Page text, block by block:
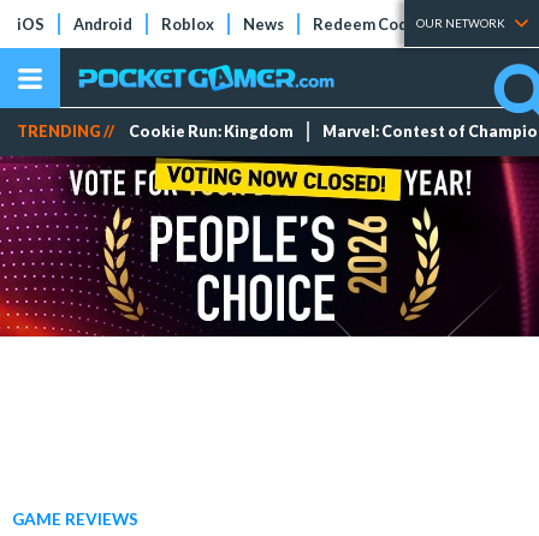
iOS Android Roblox News Redeem Codes Tier Lists
OUR NETWORK
TRENDING // Cookie Run: Kingdom Marvel: Contest of
GAME REVIEWS